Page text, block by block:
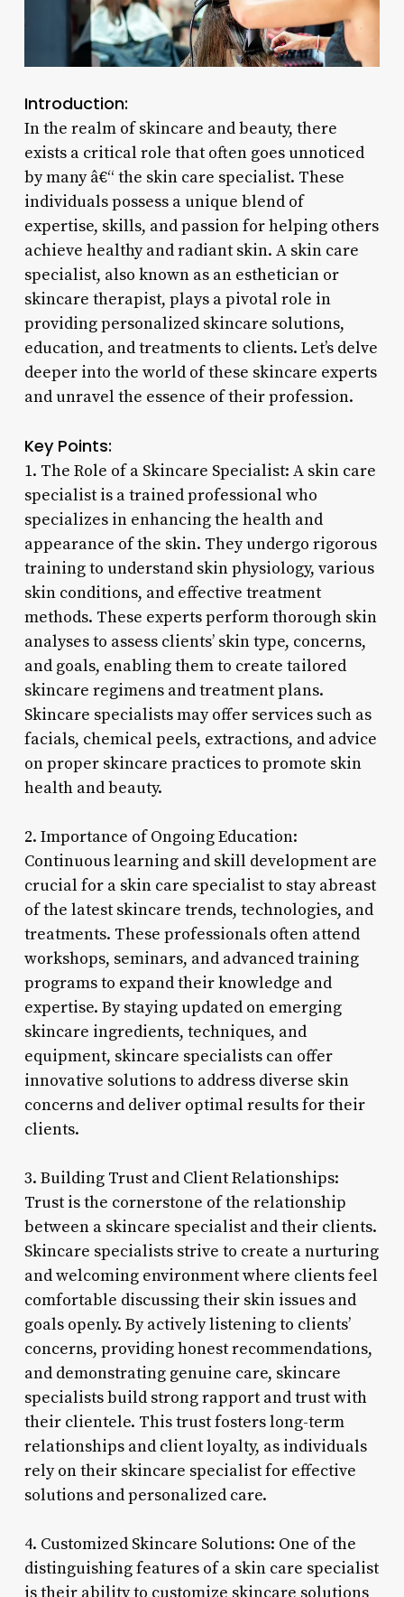
Introduction:
In the realm of skincare and beauty, there
exists a critical role that often goes unnoticed
by many â€“ the skin care specialist. These
individuals possess a unique blend of
expertise, skills, and passion for helping others
achieve healthy and radiant skin. A skin care
specialist, also known as an esthetician or
skincare therapist, plays a pivotal role in
providing personalized skincare solutions,
education, and treatments to clients. Let’s delve
deeper into the world of these skincare experts
and unravel the essence of their profession.
Key Points:
1. The Role of a Skincare Specialist: A skin care
specialist is a trained professional who
specializes in enhancing the health and
appearance of the skin. They undergo rigorous
training to understand skin physiology, various
skin conditions, and effective treatment
methods. These experts perform thorough skin
analyses to assess clients’ skin type, concerns,
and goals, enabling them to create tailored
skincare regimens and treatment plans.
Skincare specialists may offer services such as
facials, chemical peels, extractions, and advice
on proper skincare practices to promote skin
health and beauty.
2. Importance of Ongoing Education:
Continuous learning and skill development are
crucial for a skin care specialist to stay abreast
of the latest skincare trends, technologies, and
treatments. These professionals often attend
workshops, seminars, and advanced training
programs to expand their knowledge and
expertise. By staying updated on emerging
skincare ingredients, techniques, and
equipment, skincare specialists can offer
innovative solutions to address diverse skin
concerns and deliver optimal results for their
clients.
3. Building Trust and Client Relationships:
Trust is the cornerstone of the relationship
between a skincare specialist and their clients.
Skincare specialists strive to create a nurturing
and welcoming environment where clients feel
comfortable discussing their skin issues and
goals openly. By actively listening to clients’
concerns, providing honest recommendations,
and demonstrating genuine care, skincare
specialists build strong rapport and trust with
their clientele. This trust fosters long-term
relationships and client loyalty, as individuals
rely on their skincare specialist for effective
solutions and personalized care.
4. Customized Skincare Solutions: One of the
distinguishing features of a skin care specialist
is their ability to customize skincare solutions